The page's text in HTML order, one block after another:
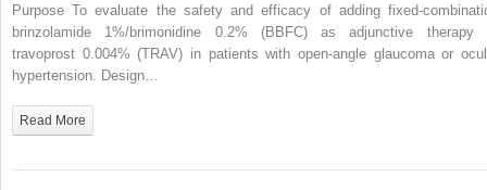
Epiretinal
Membranes
Randomized
Trial
Purpose To evaluate the safety and efficacy of adding fixed-
brinzolamide 1%/brimonidine 0.2% (BBFC) as adjunctive therapy
travoprost 0.004% (TRAV) in patients with open-angle glaucoma or
hypertension. Design…
Read More